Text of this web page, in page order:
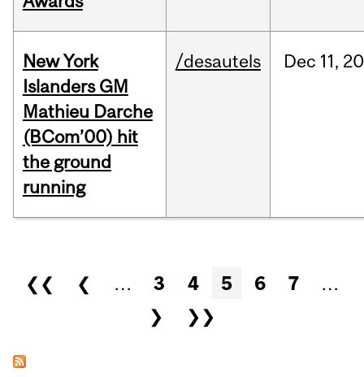
New York
Islanders GM
Mathieu Darche
(BCom’00) hit
the ground
running
/desautels Dec 11,
Pages
❮❮ ❮ … 3 4 5 6 7
…
❯
❯❯